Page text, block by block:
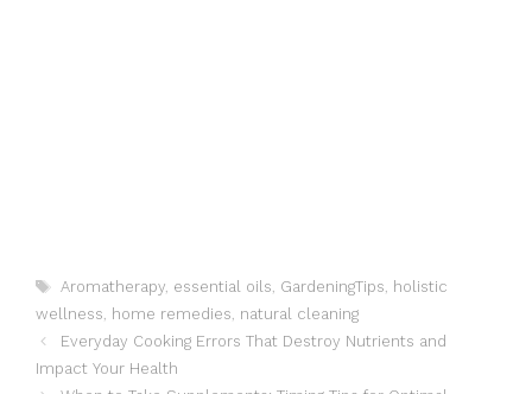
Tags
Aromatherapy, essential oils, GardeningTips, holistic
wellness, home remedies, natural cleaning
Everyday Cooking Errors That Destroy Nutrients and
Impact Your Health